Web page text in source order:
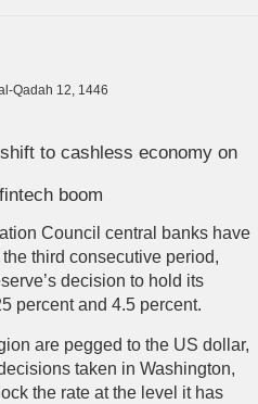
Qadah 12, 1446
to cashless economy on
boom
Council central banks have
third consecutive period,
decision to hold its
percent and 4.5 percent.
are pegged to the US dollar,
taken in Washington,
the rate at the level it has